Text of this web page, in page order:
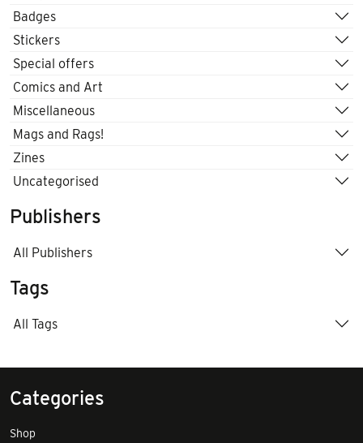
Badges
Stickers
Special offers
Comics and Art
Miscellaneous
Mags and Rags!
Zines
Uncategorised
Publishers
All Publishers
Tags
All Tags
Categories
Shop